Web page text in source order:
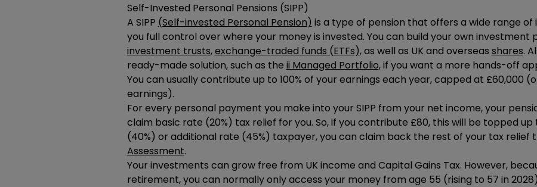
Self-Invested Personal Pensions (SIPP)
A SIPP (Self-invested Personal Pension) is a type of pension that offers a wide range
you full control over where your money is invested. You can build your own investment
investment trusts,exchange-traded funds (ETFs), as well as UK and overseas shares.
ready-made solution, such as the ii Managed Portfolio, if you want a more hands-off
You can usually contribute up to 100% of your earnings each year, capped at £60,000
earnings).
For every personal payment you make into your SIPP from your net income, your
claim basic rate (20%) tax relief for you. So, if you contribute £80, this will be topped up
(40%) or additional rate (45%) taxpayer, you can claim back the rest of your tax relief
Assessment.
Your investments can grow free from UK income and Capital Gains Tax. However,
retirement, you can normally only access your money from age 55 (rising to 57 in